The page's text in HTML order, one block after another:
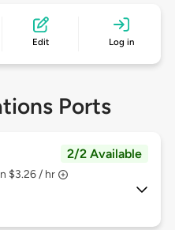
Edit Log in
Ports
2/2 Available
$3.26 / hr